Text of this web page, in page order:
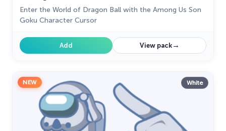
Enter the World of Dragon Ball with the Among Us Son
Goku Character Cursor
Add View pack→
NEW White